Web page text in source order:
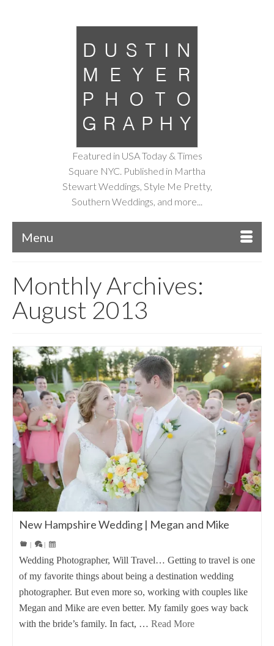
Featured in USA Today & Times
Square NYC. Published in Martha
Stewart Weddings, Style Me Pretty,
Southern Weddings, and more...
Menu
Monthly Archives:
August 2013
New Hampshire Wedding | Megan and Mike
| |
Wedding Photographer, Will Travel… Getting to travel is one
of my favorite things about being a destination wedding
photographer. But even more so, working with couples like
Megan and Mike are even better. My family goes way back
with the bride’s family. In fact, … Read More